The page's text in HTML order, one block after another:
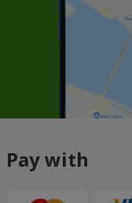
Pay with